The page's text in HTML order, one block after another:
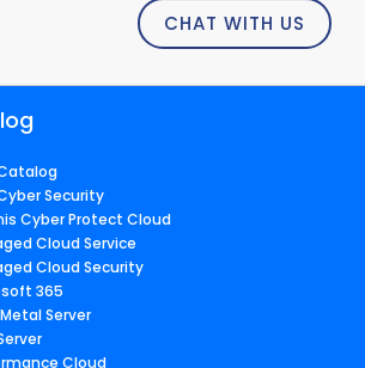
CHAT WITH US
Security
Cyber Protect Cloud
Cloud Service
Cloud Security
365
Server
Cloud